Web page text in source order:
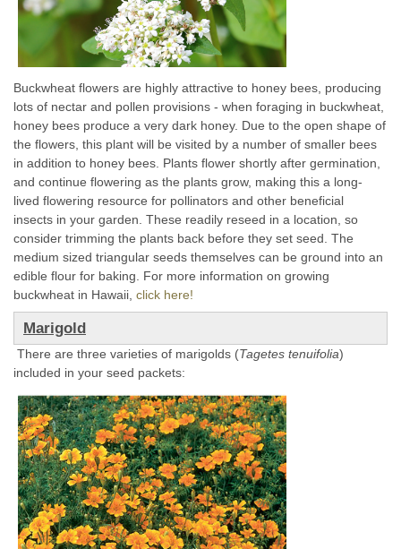
Buckwheat flowers are highly attractive to honey bees, producing
lots of nectar and pollen provisions - when foraging in buckwheat,
honey bees produce a very dark honey. Due to the open shape of
the flowers, this plant will be visited by a number of smaller bees
in addition to honey bees. Plants flower shortly after germination,
and continue flowering as the plants grow, making this a long-
lived flowering resource for pollinators and other beneficial
insects in your garden. These readily reseed in a location, so
consider trimming the plants back before they set seed. The
medium sized triangular seeds themselves can be ground into an
edible flour for baking. For more information on growing
buckwheat in Hawaii, click here!
Marigold
There are three varieties of marigolds (Tagetes tenuifolia)
included in your seed packets: